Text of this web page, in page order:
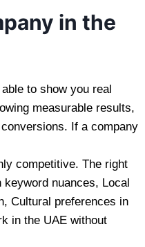
in the
to show you real
measurable results,
If a company
competitive. The right
nuances, Local
Cultural preferences in
in the UAE without